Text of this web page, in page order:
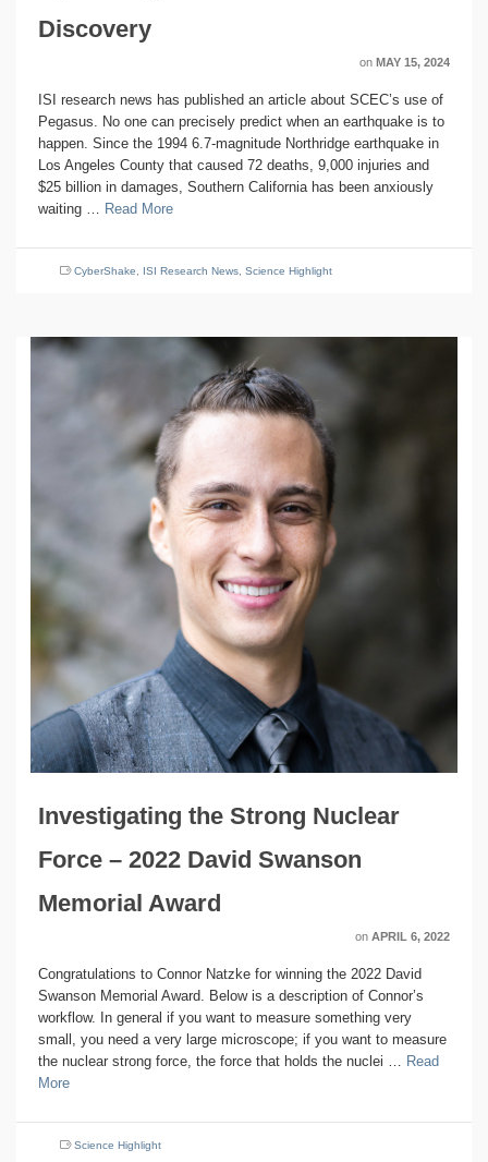
Discovery
on MAY 15, 2024
ISI research news has published an article about SCEC’s use of
Pegasus. No one can precisely predict when an earthquake is to
happen. Since the 1994 6.7-magnitude Northridge earthquake in
Los Angeles County that caused 72 deaths, 9,000 injuries and
$25 billion in damages, Southern California has been anxiously
waiting … Read More
CyberShake ISI Research News Science Highlight
Investigating the Strong Nuclear
Force – 2022 David Swanson
Memorial Award
on APRIL 6, 2022
Congratulations to Connor Natzke for winning the 2022 David
Swanson Memorial Award. Below is a description of Connor’s
workflow. In general if you want to measure something very
small, you need a very large microscope; if you want to measure
the nuclear strong force, the force that holds the nuclei … Read
More
Science Highlight